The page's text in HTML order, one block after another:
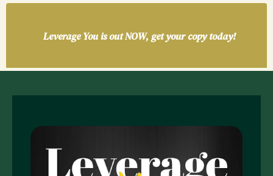
Leverage You is out NOW, get your copy today!